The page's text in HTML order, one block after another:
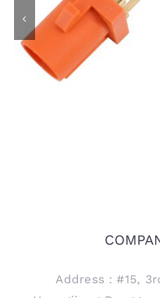
FAKRA Male Plug for
PCB Mount, Code M
Address：#15,